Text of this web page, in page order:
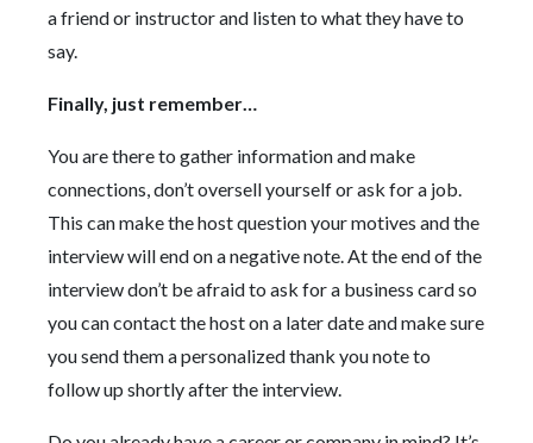
a friend or instructor and listen to what they have to
say.
Finally, just remember…
You are there to gather information and make
connections, don’t oversell yourself or ask for a job.
This can make the host question your motives and the
interview will end on a negative note. At the end of the
interview don’t be afraid to ask for a business card so
you can contact the host on a later date and make sure
you send them a personalized thank you note to
follow up shortly after the interview.